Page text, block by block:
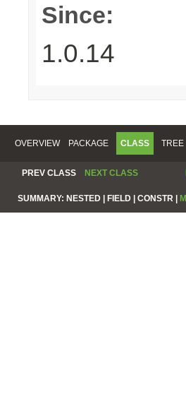
Since:
1.0.14
OVERVIEW PACKAGE CLASS TREE
PREV CLASS NEXT CLASS
SUMMARY: NESTED | FIELD | CONSTR |